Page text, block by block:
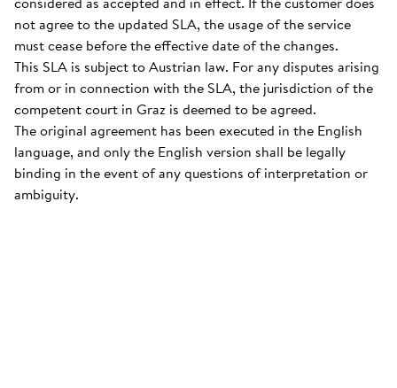
not agree to the updated SLA, the usage of the service
must cease before the effective date of the changes.
This SLA is subject to Austrian law. For any disputes arising
from or in connection with the SLA, the jurisdiction of the
competent court in Graz is deemed to be agreed.
The original agreement has been executed in the English
language, and only the English version shall be legally
binding in the event of any questions of interpretation or
ambiguity.